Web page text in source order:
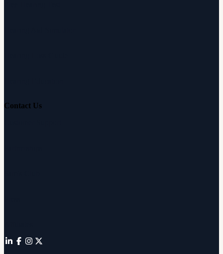
Contact Us